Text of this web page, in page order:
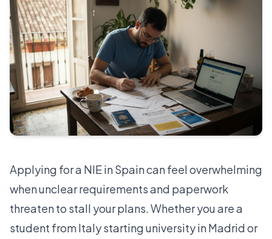
Applying for a NIE in Spain can feel overwhelming
when unclear requirements and paperwork
threaten to stall your plans. Whether you are a
student from Italy starting university in Madrid or